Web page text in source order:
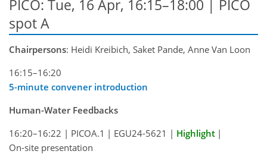
PICO: Tue, 16 Apr, 16:15–18:00 | PICO
spot A
Chairpersons: Heidi Kreibich, Saket Pande, Anne Van Loon
16:15–16:20
5-minute convener introduction
Human-Water Feedbacks
16:20–16:22 | PICOA.1 | EGU24-5621 | Highlight |
On-site presentation